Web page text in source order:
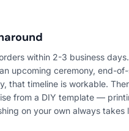
within 2-3 business
upcoming ceremony, end-
that timeline is workable.
from a DIY template —
on your own always takes